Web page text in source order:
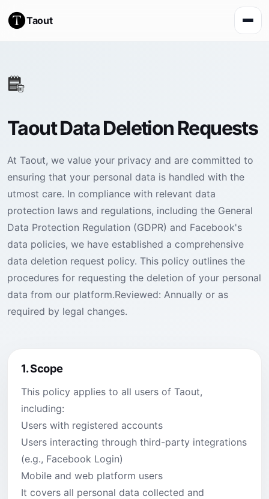
Taout
Taout Data Deletion Requests
At Taout, we value your privacy and are committed to
ensuring that your personal data is handled with the
utmost care. In compliance with relevant data
protection laws and regulations, including the General
Data Protection Regulation (GDPR) and Facebook's
data policies, we have established a comprehensive
data deletion request policy. This policy outlines the
procedures for requesting the deletion of your personal
data from our platform.Reviewed: Annually or as
required by legal changes.
1.Scope
This policy applies to all users of Taout,
including:
Users with registered accounts
Users interacting through third-party integrations
(e.g., Facebook Login)
Mobile and web platform users
It covers all personal data collected and